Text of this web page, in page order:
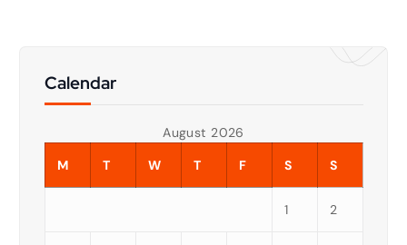
Calendar
August 2026
M
T W T F S S
1 2